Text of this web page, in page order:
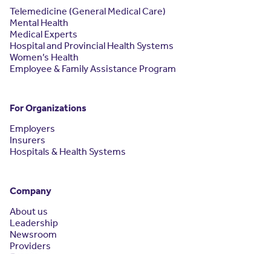
Telemedicine (General Medical Care)
Mental Health
Medical Experts
Hospital and Provincial Health Systems
Women’s Health
Employee & Family Assistance Program
For Organizations
Employers
Insurers
Hospitals & Health Systems
Company
About us
Leadership
Newsroom
Providers